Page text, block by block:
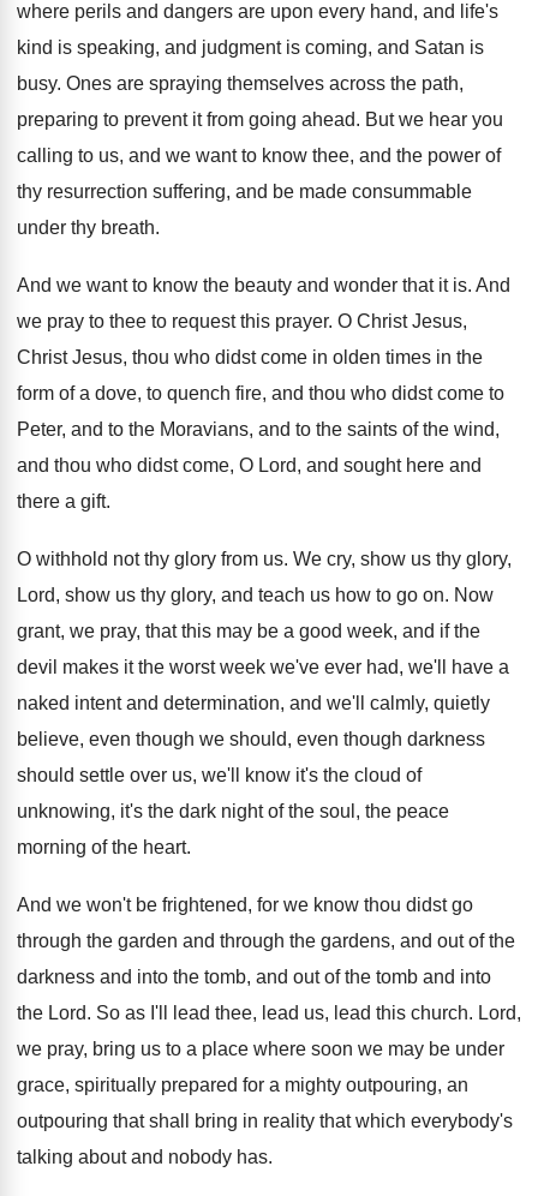
where perils and dangers are upon every hand, and life's
kind is speaking, and judgment is coming, and Satan is
busy. Ones are spraying themselves across the path,
preparing to prevent it from going ahead. But we hear you
calling to us, and we want to know thee, and the power of
thy resurrection suffering, and be made consummable
under thy breath.
And we want to know the beauty and wonder that it is. And
we pray to thee to request this prayer. O Christ Jesus,
Christ Jesus, thou who didst come in olden times in the
form of a dove, to quench fire, and thou who didst come to
Peter, and to the Moravians, and to the saints of the wind,
and thou who didst come, O Lord, and sought here and
there a gift.
O withhold not thy glory from us. We cry, show us thy glory,
Lord, show us thy glory, and teach us how to go on. Now
grant, we pray, that this may be a good week, and if the
devil makes it the worst week we've ever had, we'll
have a
naked intent and determination, and we'll
calmly, quietly
believe, even though we should, even though darkness
should settle over us, we'll know it's the cloud of
unknowing, it's the dark night of the soul, the peace
morning of the heart.
And we won't be frightened, for we know thou didst go
through the garden and through the gardens, and out of the
darkness and into the tomb, and out of the tomb and into
the Lord. So as I'll lead thee, lead us, lead this church. Lord,
we pray, bring us to a place where soon we may be under
grace, spiritually prepared for a mighty outpouring, an
outpouring that shall bring in reality that which everybody's
talking about and nobody has.